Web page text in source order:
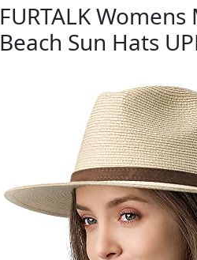
FURTALK
Beach Sun Hats